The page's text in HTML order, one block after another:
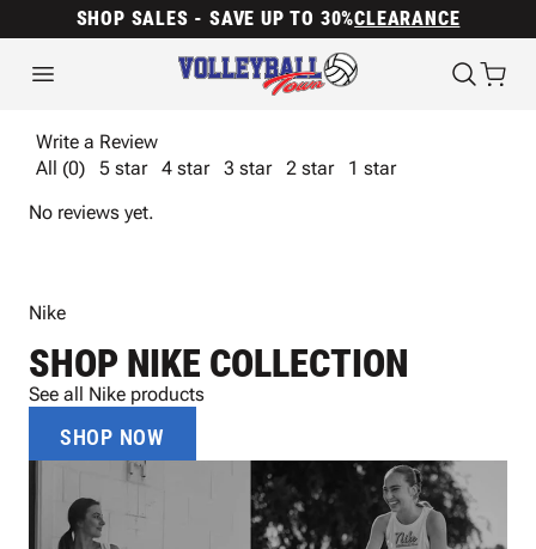
SHOP SALES - SAVE UP TO 30%CLEARANCE
Write a Review
All (0)
5 star 4 star 3 star 2 star
1 star
No reviews yet.
Nike
SHOP NIKE COLLECTION
See all Nike products
SHOP NOW